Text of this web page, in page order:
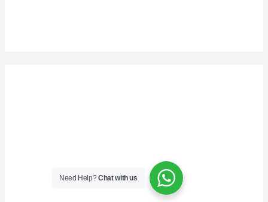
Need Help?Chat with us